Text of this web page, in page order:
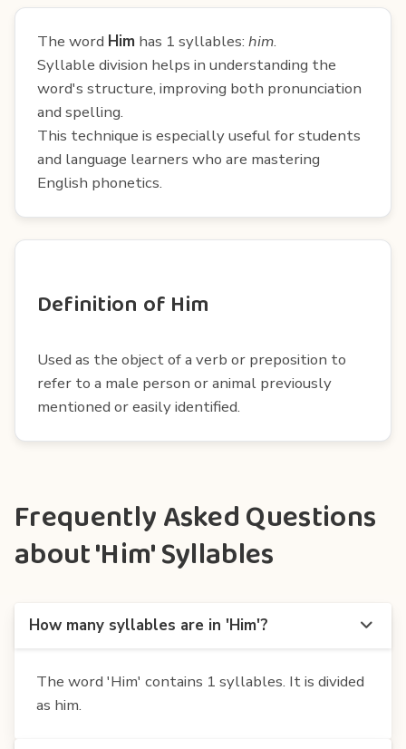
The word Him has 1 syllables: him.
Syllable division helps in understanding the
word's structure, improving both pronunciation
and spelling.
This technique is especially useful for students
and language learners who are mastering
English phonetics.
Definition of Him
Used as the object of a verb or preposition to
refer to a male person or animal previously
mentioned or easily identified.
Frequently Asked Questions
about 'Him' Syllables
How many syllables are in 'Him'?
The word 'Him' contains 1 syllables. It is divided
as him.